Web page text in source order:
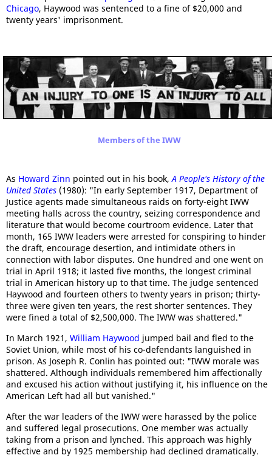
Chicago, Haywood was sentenced to a fine of $20,000 and
twenty years' imprisonment.
Members of the IWW
As Howard Zinn pointed out in his book,A People's History of the
United States (1980): "In early September 1917, Department of
Justice agents made simultaneous raids on forty-eight IWW
meeting halls across the country, seizing correspondence and
literature that would become courtroom evidence. Later that
month, 165 IWW leaders were arrested for conspiring to hinder
the draft, encourage desertion, and intimidate others in
connection with labor disputes. One hundred and one went on
trial in April 1918; it lasted five months, the longest criminal
trial in American history up to that time. The judge sentenced
Haywood and fourteen others to twenty years in prison; thirty-
three were given ten years, the rest shorter sentences. They
were fined a total of $2,500,000. The IWW was shattered."
In March 1921, William Haywood jumped bail and fled to the
Soviet Union, while most of his co-defendants languished in
prison. As Joseph R. Conlin has pointed out: "IWW morale was
shattered. Although individuals remembered him affectionally
and excused his action without justifying it, his influence on the
American Left had all but vanished."
After the war leaders of the IWW were harassed by the police
and suffered legal prosecutions. One member was actually
taking from a prison and lynched. This approach was highly
effective and by 1925 membership had declined dramatically.